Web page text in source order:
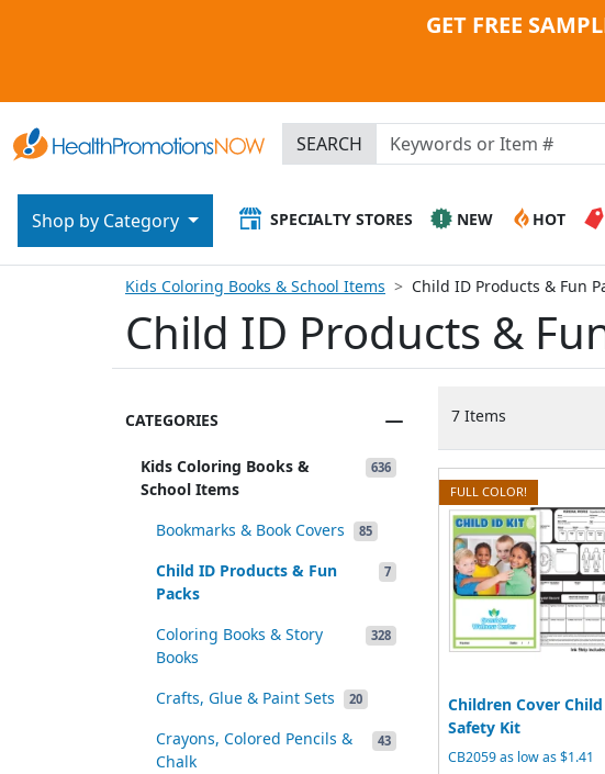
SEARCH
SPECIALTY STORES NEW HOT
Shop by Category
GET FREE
Kids Coloring Books & School Items Child ID Products & Fun
Child ID Products &
CATEGORIES
Kids Coloring Books &
School Items
636
Bookmarks & Book Covers 85
Child ID Products & Fun
Packs
7
Coloring Books & Story
Books
328
Crafts, Glue & Paint Sets 20
Crayons, Colored Pencils &
Chalk
43
7 Items
FULL COLOR!
Children Cover
Safety Kit
CB2059 as low as $1.41